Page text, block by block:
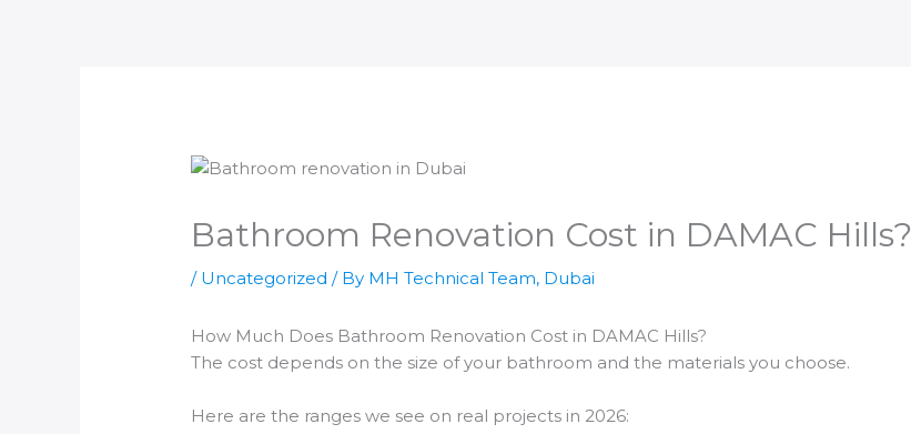
Bathroom Renovation Cost in DAMAC Hills?
/ Uncategorized / By MH Technical Team, Dubai
How Much Does Bathroom Renovation Cost in DAMAC Hills?
The cost depends on the size of your bathroom and the materials you choose.
Here are the ranges we see on real projects in 2026: